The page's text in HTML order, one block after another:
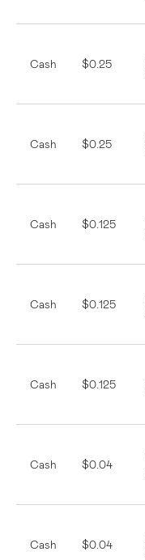
Cash $0.25
Cash $0.25
Cash $0.125
Cash $0.125
Cash $0.125
Cash $0.04
Cash $0.04